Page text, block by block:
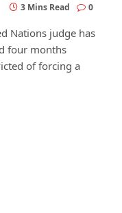
3 Mins Read 0
Nations judge has
four months
of forcing a